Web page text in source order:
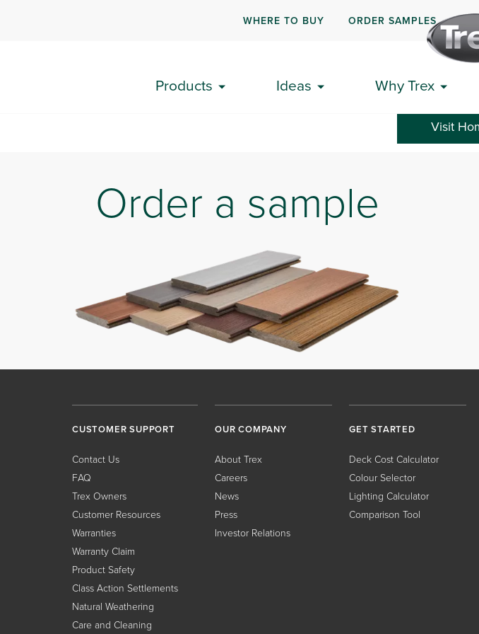
WHERE TO BUY ORDER SAMPLES
Products Ideas Why Trex
An unexpected error occurred.
Visit
Order a sample
CUSTOMER SUPPORT
Contact Us
FAQ
Trex Owners
Customer Resources
Warranties
Warranty Claim
Product Safety
Class Action Settlements
Natural Weathering
Care and Cleaning
OUR COMPANY
About Trex
Careers
News
Press
Investor Relations
GET STARTED
Deck Cost Calculator
Colour Selector
Lighting Calculator
Comparison Tool